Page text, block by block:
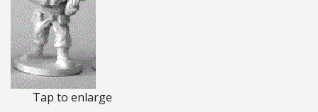
25mm Characters & Misc
25mm Street Level
6mm Dirtside
Dice, Counters and Rules Accessories
Tap to enlarge